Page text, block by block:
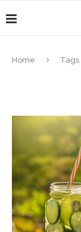
Home Tags